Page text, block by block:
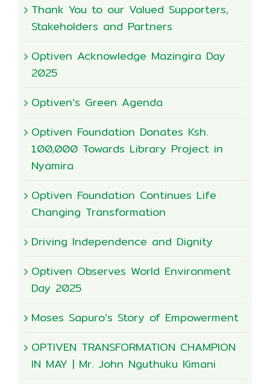
Thank You to our Valued Supporters,
Stakeholders and Partners
Optiven Acknowledge Mazingira Day
2025
Optiven’s Green Agenda
Optiven Foundation Donates Ksh.
100,000 Towards Library Project in
Nyamira
Optiven Foundation Continues Life
Changing Transformation
Driving Independence and Dignity
Optiven Observes World Environment
Day 2025
Moses Sapuro’s Story of Empowerment
OPTIVEN TRANSFORMATION CHAMPION
IN MAY | Mr. John Nguthuku Kimani